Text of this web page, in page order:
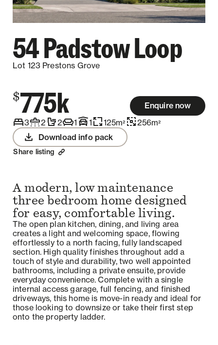
54 Padstow Loop
Lot 123 Prestons Grove
$775k
Enquire now
3
2 2 1 1 125m2 256m2
Download info pack
Share listing
A modern, low maintenance
three bedroom home designed
for easy, comfortable living.
The open plan kitchen, dining, and living area
creates a light and welcoming space, flowing
effortlessly to a north facing, fully landscaped
section. High quality finishes throughout add a
touch of style and durability, two well appointed
bathrooms, including a private ensuite, provide
everyday convenience. Complete with a single
internal access garage, full fencing, and finished
driveways, this home is move-in ready and ideal for
those looking to downsize or take their first step
onto the property ladder.